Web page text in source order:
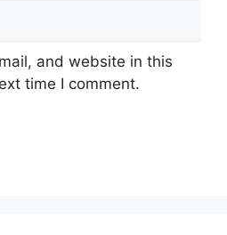
and website in this
time I comment.